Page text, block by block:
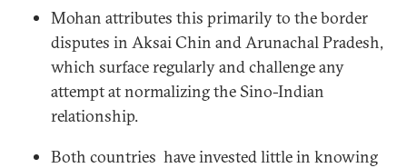
Mohan attributes this primarily to the border
disputes in Aksai Chin and Arunachal Pradesh,
which surface regularly and challenge any
attempt at normalizing the Sino-Indian
relationship.
Both countries have invested little in knowing